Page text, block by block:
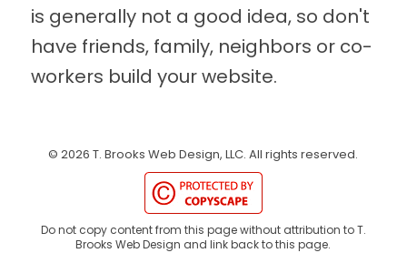
is generally not a good idea, so don't
have friends, family, neighbors or co-
workers build your website.
©2026 T. Brooks Web Design, LLC.All rights reserved.
Do not copy content from this page without attribution to T.
Brooks Web Design and link back to this page.